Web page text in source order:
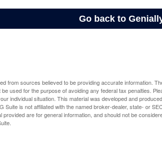
from sources believed to be providing accurate information.
used for the purpose of avoiding any federal tax penalties.
individual situation. This material was developed and
Suite is not affiliated with the named broker-dealer, state- or
provided are for general information, and should not be